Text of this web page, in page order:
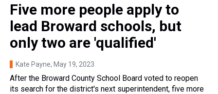
Five more people apply to
lead Broward schools, but
only two are 'qualified'
Kate Payne, May 19, 2023
After the Broward County School Board voted to reopen
its search for the district's next superintendent, five more